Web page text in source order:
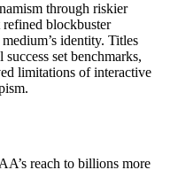
through riskier
blockbuster
identity. Titles
set benchmarks,
limitations of interactive
reach to billions more